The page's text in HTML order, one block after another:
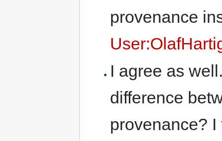
provenance
I agree as
difference
provenance?